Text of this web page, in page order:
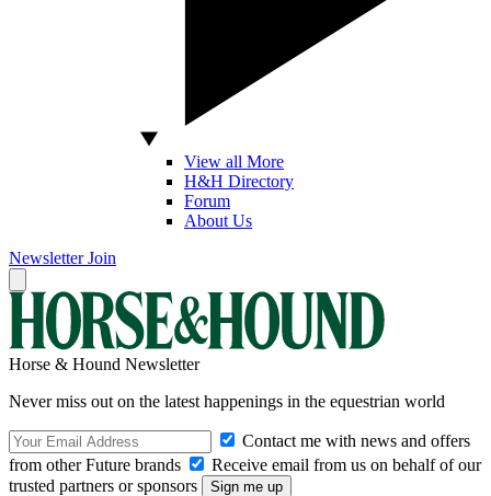
View all More
H&H Directory
Forum
About Us
Newsletter Join
Horse & Hound Newsletter
Never miss out on the latest happenings in the equestrian world
Contact me with news and offers
from other Future brands
Receive email from us on behalf of our
trusted partners or sponsors